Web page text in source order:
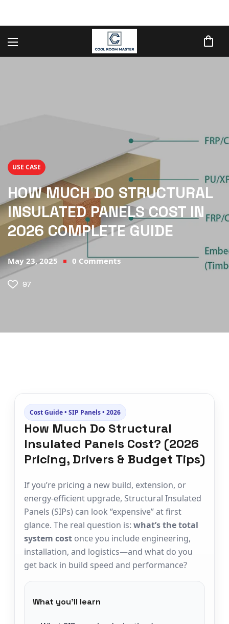
USE CASE
HOW MUCH DO STRUCTURAL
INSULATED PANELS COST IN
2026 COMPLETE GUIDE
May 23, 2025 0 Comments
97
Cost Guide • SIP Panels • 2026
How Much Do Structural
Insulated Panels Cost? (2026
Pricing, Drivers & Budget Tips)
If you’re pricing a new build, extension, or
energy-efficient upgrade, Structural Insulated
Panels (SIPs) can look “expensive” at first
glance. The real question is: what’s the total
system cost once you include engineering,
installation, and logistics—and what do you
get back in build speed and performance?
What you’ll learn